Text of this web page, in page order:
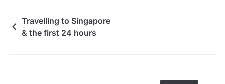
Travelling to Singapore
& the first 24 hours